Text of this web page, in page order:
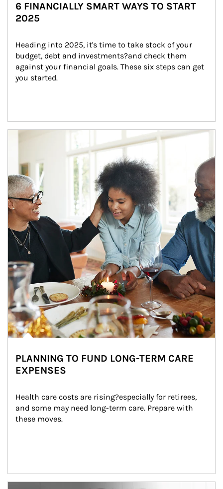
6 FINANCIALLY SMART WAYS TO START
2025
Heading into 2025, it's time to take stock of your
budget, debt and investments?and check them
against your financial goals. These six steps can get
you started.
Article Image
PLANNING TO FUND LONG-TERM CARE
EXPENSES
Health care costs are rising?especially for retirees,
and some may need long-term care. Prepare with
these moves.
man and women in kitchen eating